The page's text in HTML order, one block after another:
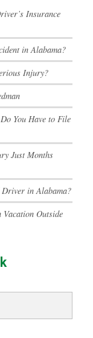
Insurance
in Alabama?
Injury?
You Have to File
Just Months
Driver in Alabama?
Vacation Outside